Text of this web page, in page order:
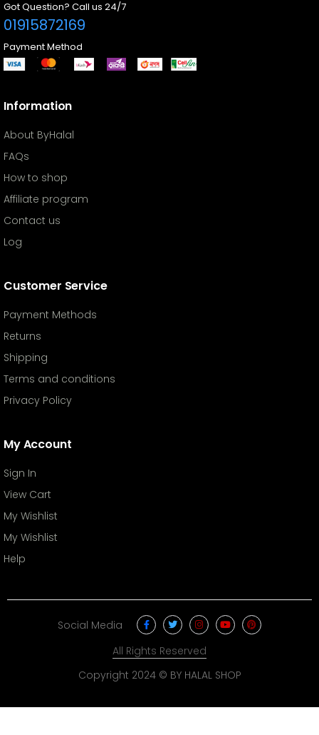
Got Question? Call us 24/7
01915872169
Payment Method
Information
About ByHalal
FAQs
How to shop
Affiliate program
Contact us
Log
Customer Service
Payment Methods
Returns
Shipping
Terms and conditions
Privacy Policy
My Account
Sign In
View Cart
My Wishlist
My Wishlist
Help
Copyright 2024 © BY HALAL SHOP
All Rights Reserved
Social Media